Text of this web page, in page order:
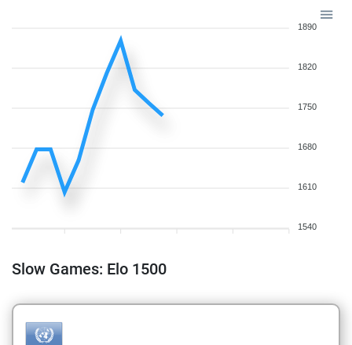
1890
1820
1750
1680
1610
1540
Slow Games: Elo 1500